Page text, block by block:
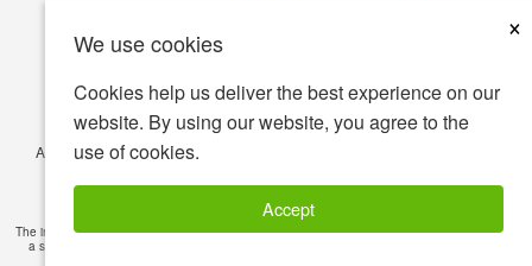
We use cookies
×
Cookies help us deliver the best experience on our
website. By using our website, you agree to the
use of cookies.
Accept
Accessibility Terms of use
© Copyright 2001-2026 BIOVEA. All Rights Reserved.
The information provided on this site is intended for your general knowledge only and is not
a substitute for professional medical advice or treatment for specific medical conditions.